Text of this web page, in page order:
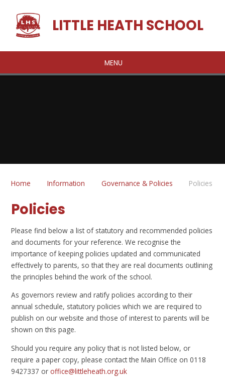
LITTLE HEATH SCHOOL
MENU
Home Information Governance & Policies Policies
Policies
Please find below a list of statutory and recommended policies
and documents for your reference. We recognise the
importance of keeping policies updated and communicated
effectively to parents, so that they are real documents outlining
the principles behind the work of the school.
As governors review and ratify policies according to their
annual schedule, statutory policies which we are required to
publish on our website and those of interest to parents will be
shown on this page.
Should you require any policy that is not listed below, or
require a paper copy, please contact the Main Office on 0118
9427337 oroffice@littleheath.org.uk